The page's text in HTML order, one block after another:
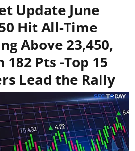
Update June
Hit All-Time
Above 23,450,
182 Pts -Top 15
Lead the Rally